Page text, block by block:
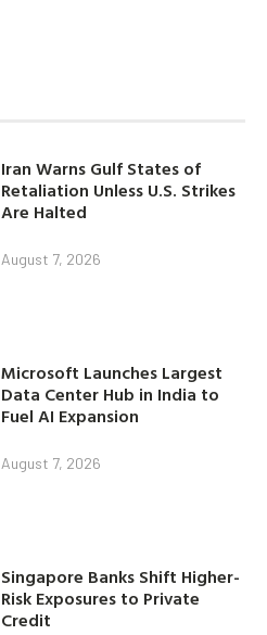
Iran Warns Gulf States of
Retaliation Unless U.S. Strikes
Are Halted
August 7, 2026
Microsoft Launches Largest
Data Center Hub in India to
Fuel AI Expansion
August 7, 2026
Singapore Banks Shift Higher-
Risk Exposures to Private
Credit